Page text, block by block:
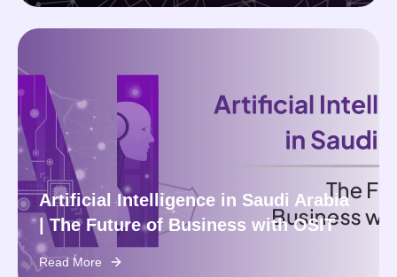
Artificial Intelligence in Saudi Arabia
| The Future of Business with OSIT
Read More